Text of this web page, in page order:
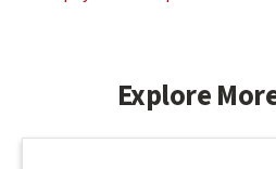
Explore